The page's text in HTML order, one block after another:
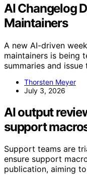
AI Changelog
Maintainers
A new AI-driven
maintainers is being
summaries and issue
Thorsten Meyer
July 3, 2026
AI output
support
Support teams are
ensure support
publication, aiming